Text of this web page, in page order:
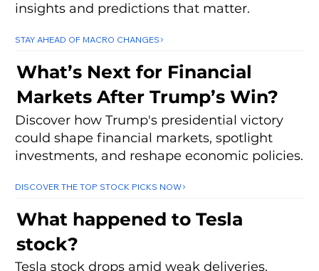
insights and predictions that matter.
STAY AHEAD OF MACRO CHANGES
What’s Next for Financial
Markets After Trump’s Win?
Discover how Trump's presidential victory
could shape financial markets, spotlight
investments, and reshape economic policies.
DISCOVER THE TOP STOCK PICKS NOW
What happened to Tesla
stock?
Tesla stock drops amid weak deliveries,